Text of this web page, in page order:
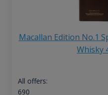
Macallan Edition No.1
Whisky
All offers:
690